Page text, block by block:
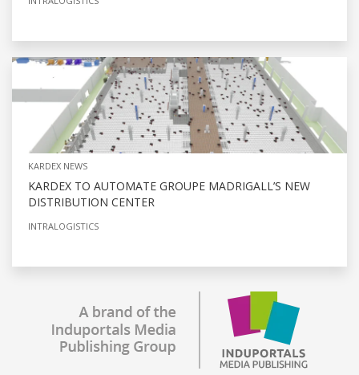
KARDEX NEWS
KARDEX TO AUTOMATE GROUPE MADRIGALL’S NEW
DISTRIBUTION CENTER
INTRALOGISTICS